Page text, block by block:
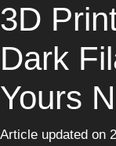
3D
Dark
Yours
Article updated on